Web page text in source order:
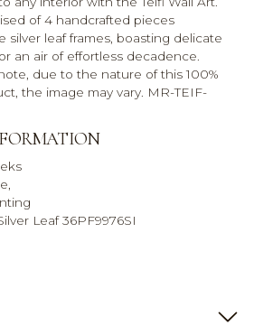
of 4 handcrafted pieces
silver leaf frames, boasting delicate
an air of effortless decadence.
due to the nature of this 100%
the image may vary. MR-TEIF-
Leaf 36PF9976SI